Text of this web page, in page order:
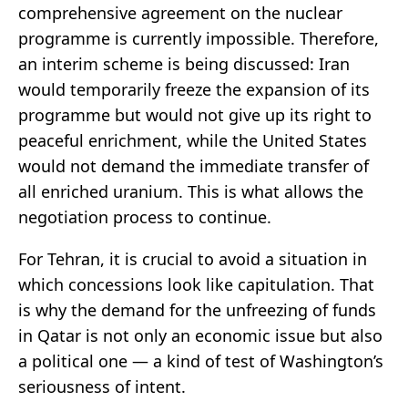
comprehensive agreement on the nuclear
programme is currently impossible. Therefore,
an interim scheme is being discussed: Iran
would temporarily freeze the expansion of its
programme but would not give up its right to
peaceful enrichment, while the United States
would not demand the immediate transfer of
all enriched uranium. This is what allows the
negotiation process to continue.
For Tehran, it is crucial to avoid a situation in
which concessions look like capitulation. That
is why the demand for the unfreezing of funds
in Qatar is not only an economic issue but also
a political one — a kind of test of Washington’s
seriousness of intent.